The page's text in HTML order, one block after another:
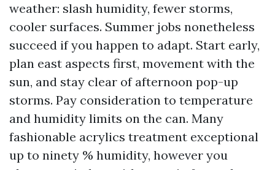
weather: slash humidity, fewer storms,
cooler surfaces. Summer jobs nonetheless
succeed if you happen to adapt. Start early,
plan east aspects first, movement with the
sun, and stay clear of afternoon pop-up
storms. Pay consideration to temperature
and humidity limits on the can. Many
fashionable acrylics treatment exceptional
up to ninety % humidity, however you